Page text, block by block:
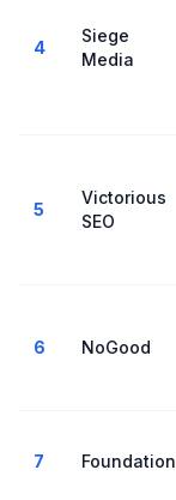
4
Siege
Media
5
Victorious
SEO
6 NoGood
7 Foundation